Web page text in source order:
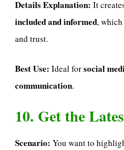
Details Explanation: It
included and informed,
and trust.
Best Use: Ideal forsocial
communication.
10. Get the
Scenario: You want to